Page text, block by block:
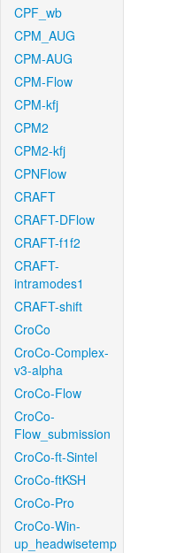
CPF_wb
CPM_AUG
CPM-AUG
CPM-Flow
CPM-kfj
CPM2
CPM2-kfj
CPNFlow
CRAFT
CRAFT-DFlow
CRAFT-f1f2
CRAFT-
intramodes1
CRAFT-shift
CroCo
CroCo-Complex-
v3-alpha
CroCo-Flow
CroCo-
Flow_submission
CroCo-ft-Sintel
CroCo-ftKSH
CroCo-Pro
CroCo-Win-
up_headwisetemp